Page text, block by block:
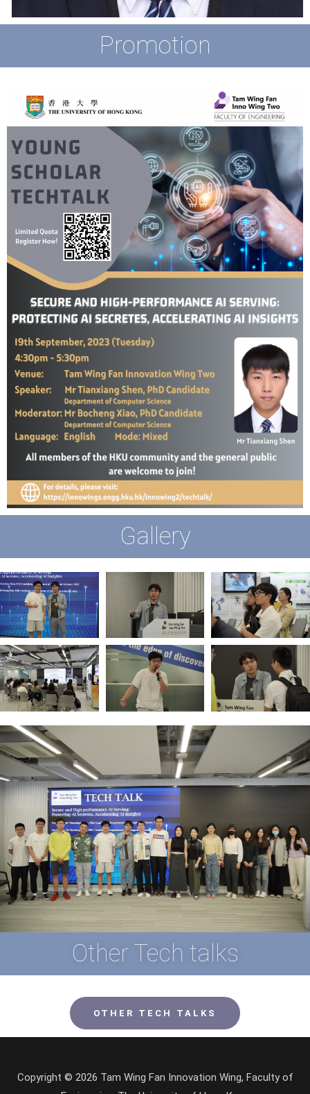
Promotion
Gallery
Other Tech talks
OTHER TECH TALKS
Copyright © 2026 Tam Wing Fan Innovation Wing, Faculty of